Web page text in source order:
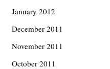
January 2012
December 2011
November 2011
October 2011